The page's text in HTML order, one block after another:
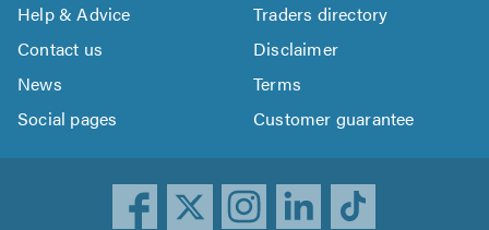
Help & Advice
Traders directory
Contact us
Disclaimer
News
Terms
Social pages
Customer guarantee